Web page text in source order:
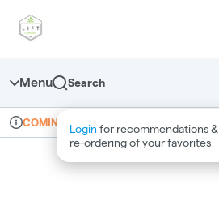
Navigation
return to dispensary home page
Menu Search
Login for recommendations &
re‑ordering of your favorites
Dispensary Info
COMING SOON